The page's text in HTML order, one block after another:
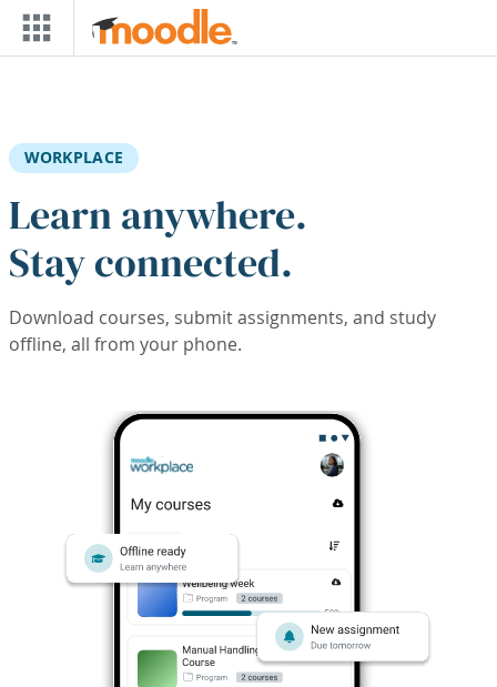
Skip to main content
WORKPLACE
Learn anywhere.
Stay connected.
Download courses, submit assignments, and study
offline, all from your phone.